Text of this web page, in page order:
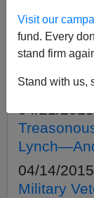
Visit our
fund. Every
stand firm
Stand with us,
For
06/25/
Flagrant
04/21/
04/14/
Military